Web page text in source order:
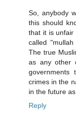
So, anybody
this should
that it is
called
The true
as any other
governments
crimes in the
in the future as
Reply